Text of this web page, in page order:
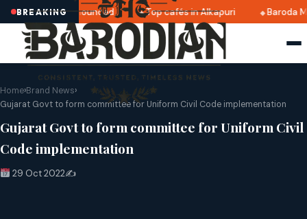
BREAKING
2025 dates announced Top cafés in Alkapuri Baroda
Home›Brand News›
Gujarat Govt to form committee for Uniform Civil Code implementation
Gujarat Govt to form committee for Uniform Civil
Code implementation
29 Oct 2022✍️